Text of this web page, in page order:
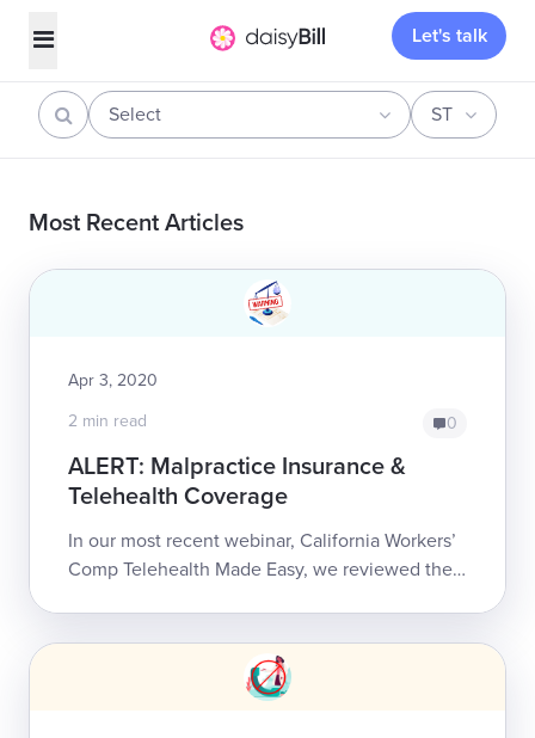
Let's talk
Select ST
Most Recent Articles
Apr 3, 2020
2 min read
0
ALERT: Malpractice Insurance &
Telehealth Coverage
In our most recent webinar, California Workers’
Comp Telehealth Made Easy, we reviewed the